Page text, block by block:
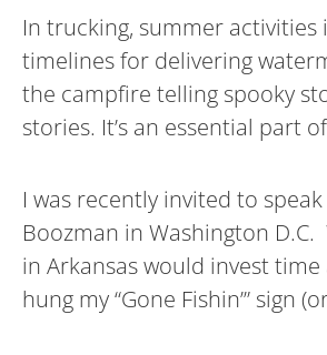
In trucking, summer
timelines for delivering
the campfire telling spooky
stories. It’s an essential part
I was recently invited to
Boozman in Washington
in Arkansas would invest
hung my “Gone Fishin’”